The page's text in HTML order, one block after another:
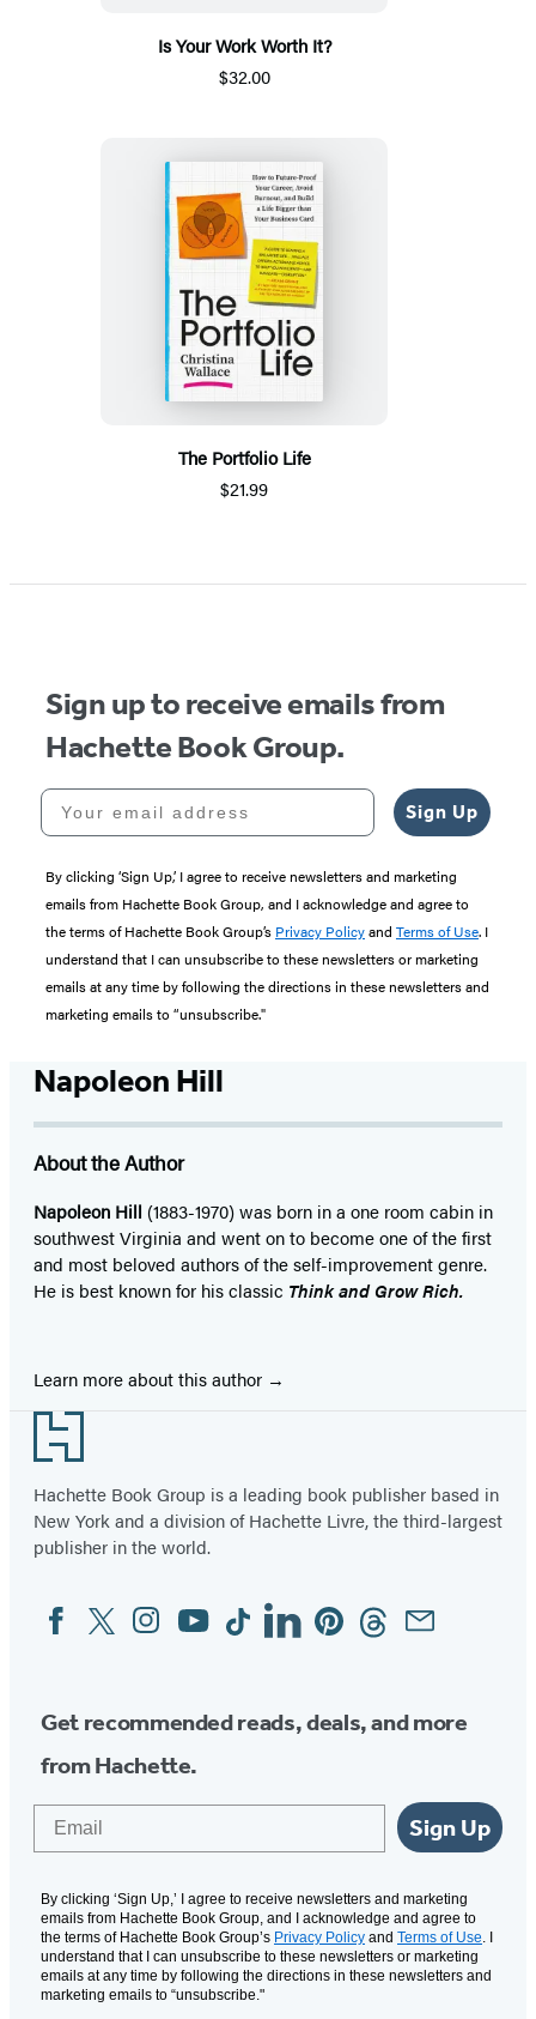
Is Your Work Worth It?
$32.00
The Portfolio Life
$21.99
Sign up to receive emails from
Hachette Book Group.
Your email address
Sign Up
By clicking ‘Sign Up,’ I agree to receive newsletters and marketing
emails from Hachette Book Group, and I acknowledge and agree to
the terms of Hachette Book Group’s Privacy Policyand Terms of Use. I
understand that I can unsubscribe to these newsletters or marketing
emails at any time by following the directions in these newsletters and
marketing emails to “unsubscribe."
Napoleon Hill
About the Author
Napoleon Hill (1883-1970) was born in a one room cabin in
southwest Virginia and went on to become one of the first
and most beloved authors of the self-improvement genre.
He is best known for his classic Think and Grow Rich.
Learn more about this author
Footer
Hachette Book Group is a leading book publisher based in
New York and a division of Hachette Livre, the third-largest
publisher in the world.
Social
Media
FacebookTwitterInstagram
YouTubeTiktokLinkedinPinterestThreadsEmail
Get recommended reads, deals, and more
from Hachette.
Sign Up
By clicking ‘Sign Up,’ I agree to receive newsletters and marketing
emails from Hachette Book Group, and I acknowledge and agree to
the terms of Hachette Book Group’s Privacy Policy and Terms of Use. I
understand that I can unsubscribe to these newsletters or marketing
emails at any time by following the directions in these newsletters and
marketing emails to “unsubscribe."